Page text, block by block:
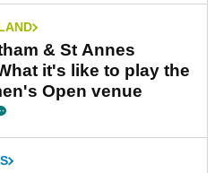
& St Annes
it's like to play the
Open venue